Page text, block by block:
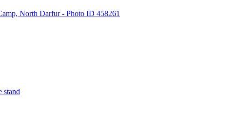
North Darfur - Photo ID 458261
stand